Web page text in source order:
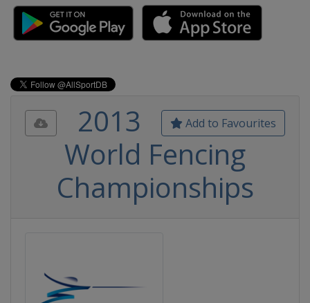
Add to Favourites
2013
World Fencing
Championships